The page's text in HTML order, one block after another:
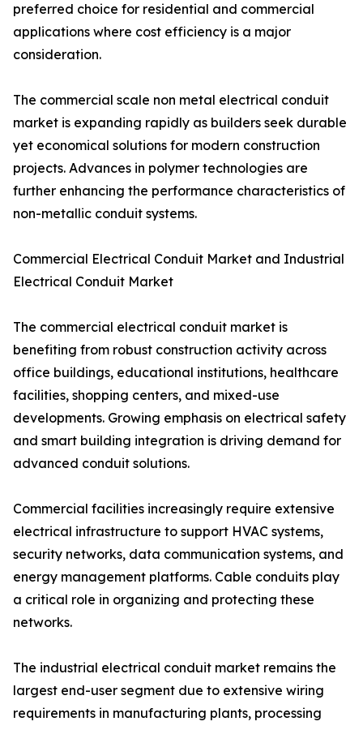
preferred choice for residential and commercial
applications where cost efficiency is a major
consideration.
The commercial scale non metal electrical conduit
market is expanding rapidly as builders seek durable
yet economical solutions for modern construction
projects. Advances in polymer technologies are
further enhancing the performance characteristics of
non-metallic conduit systems.
Commercial Electrical Conduit Market and Industrial
Electrical Conduit Market
The commercial electrical conduit market is
benefiting from robust construction activity across
office buildings, educational institutions, healthcare
facilities, shopping centers, and mixed-use
developments. Growing emphasis on electrical safety
and smart building integration is driving demand for
advanced conduit solutions.
Commercial facilities increasingly require extensive
electrical infrastructure to support HVAC systems,
security networks, data communication systems, and
energy management platforms. Cable conduits play
a critical role in organizing and protecting these
networks.
The industrial electrical conduit market remains the
largest end-user segment due to extensive wiring
requirements in manufacturing plants, processing